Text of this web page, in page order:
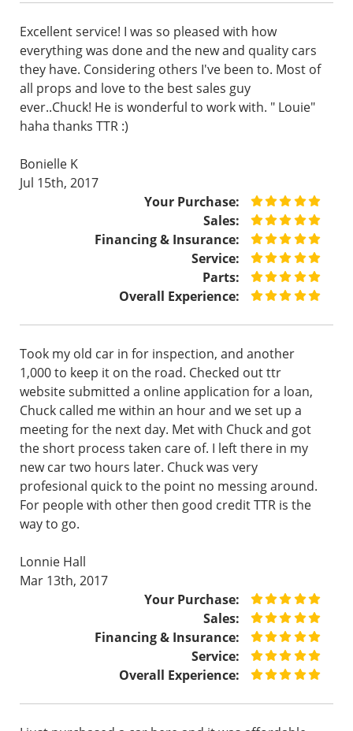
Excellent service! I was so pleased with how
everything was done and the new and quality cars
they have. Considering others I've been to. Most of
all props and love to the best sales guy
ever..Chuck! He is wonderful to work with. " Louie"
haha thanks TTR :)
Bonielle K
Jul 15th, 2017
Your Purchase:
Sales:
Financing & Insurance:
Service:
Parts:
Overall Experience:
Took my old car in for inspection, and another
1,000 to keep it on the road. Checked out ttr
website submitted a online application for a loan,
Chuck called me within an hour and we set up a
meeting for the next day. Met with Chuck and got
the short process taken care of. I left there in my
new car two hours later. Chuck was very
profesional quick to the point no messing around.
For people with other then good credit TTR is the
way to go.
Lonnie Hall
Mar 13th, 2017
Your Purchase:
Sales:
Financing & Insurance:
Service:
Overall Experience: